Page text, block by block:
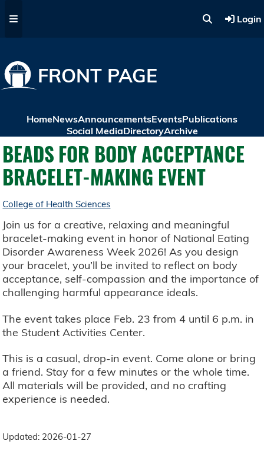
Login
FRONT PAGE
HomeNewsAnnouncementsEventsPublications
Social MediaDirectoryArchive
BEADS FOR BODY ACCEPTANCE
BRACELET-MAKING EVENT
College of Health Sciences
Join us for a creative, relaxing and meaningful
bracelet-making event in honor of National Eating
Disorder Awareness Week 2026! As you design
your bracelet, you’ll be invited to reflect on body
acceptance, self-compassion and the importance of
challenging harmful appearance ideals.
The event takes place Feb. 23 from 4 until 6 p.m. in
the Student Activities Center.
This is a casual, drop-in event. Come alone or bring
a friend. Stay for a few minutes or the whole time.
All materials will be provided, and no crafting
experience is needed.
Updated: 2026-01-27